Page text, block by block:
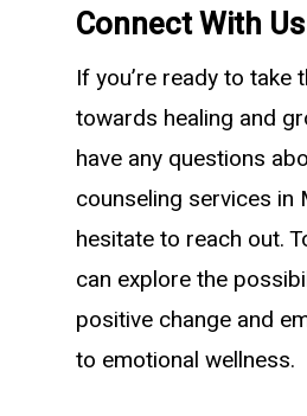
Connect With Us
If you’re ready to take
towards healing and
have any questions
counseling services in
hesitate to reach out.
can explore the
positive change and
to emotional wellness.